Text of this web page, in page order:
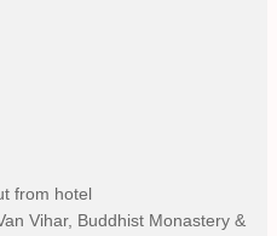
from hotel
Vihar, Buddhist Monastery &